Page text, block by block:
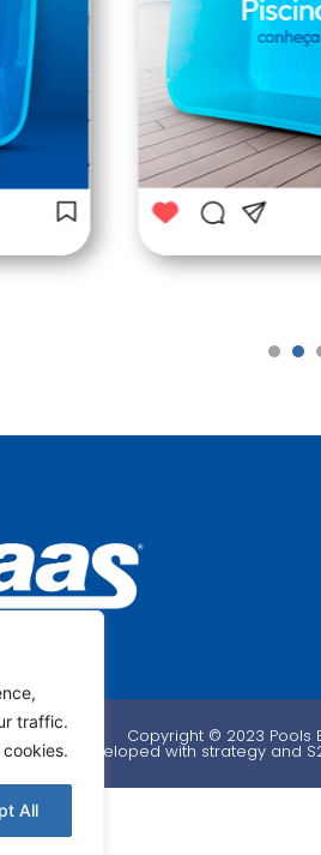
traffic.
All
Copyright ©️ 2023 Pools
Developed with strategy and